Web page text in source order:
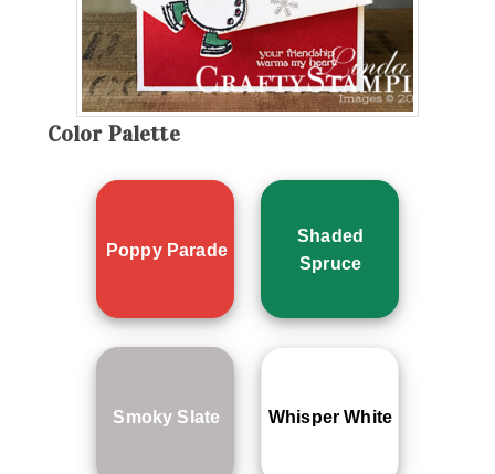
Color Palette
Poppy Parade
Shaded
Spruce
Smoky Slate Whisper White